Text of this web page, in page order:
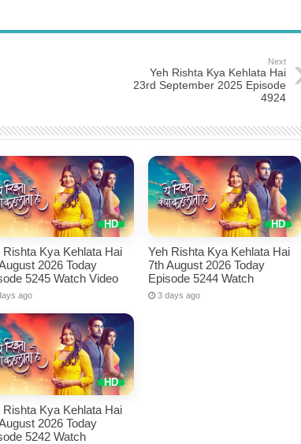
Next
Yeh Rishta Kya Kehlata Hai
23rd September 2025 Episode
4924
Rishta Kya Kehlata Hai
2026 Today
5245 Watch Video
ago
Yeh Rishta Kya Kehlata Hai
7th August 2026 Today
Episode 5244 Watch
3 days ago
Rishta Kya Kehlata Hai
2026 Today
5242 Watch